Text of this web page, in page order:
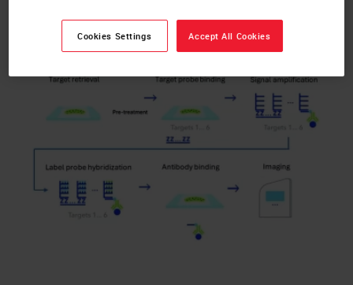
RNAscope™ Multiomic LS Assay
Schematic
Cookies Settings Accept All Cookies